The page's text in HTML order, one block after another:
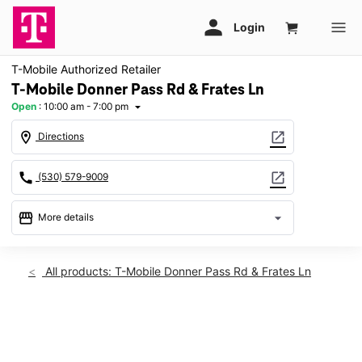
T-Mobile Authorized Retailer
T-Mobile Donner Pass Rd & Frates Ln
Open : 10:00 am - 7:00 pm arrow_drop_down
location_on Directions open_in_new
call (530) 579-9009 open_in_new
storefront More details arrow_drop_down
Fri:10:00 am - 7:00 pm
All products: T-Mobile Donner Pass Rd & Frates Ln